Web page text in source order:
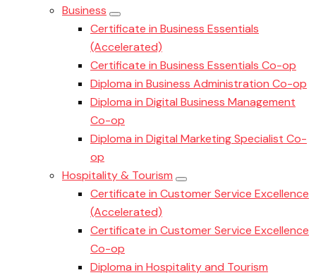
Business
Certificate in Business Essentials
(Accelerated)
Certificate in Business Essentials Co-op
Diploma in Business Administration Co-op
Diploma in Digital Business Management
Co-op
Diploma in Digital Marketing Specialist Co-
op
Hospitality & Tourism
Certificate in Customer Service Excellence
(Accelerated)
Certificate in Customer Service Excellence
Co-op
Diploma in Hospitality and Tourism